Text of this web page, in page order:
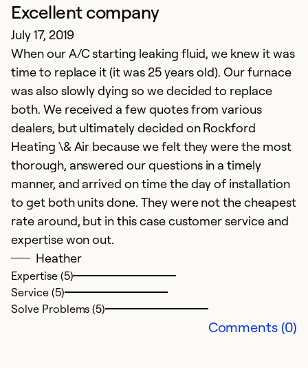
Excellent company
July 17, 2019
When our A/C starting leaking fluid, we knew it was
time to replace it (it was 25 years old). Our furnace
was also slowly dying so we decided to replace
both. We received a few quotes from various
dealers, but ultimately decided on Rockford
Heating \& Air because we felt they were the most
thorough, answered our questions in a timely
manner, and arrived on time the day of installation
to get both units done. They were not the cheapest
rate around, but in this case customer service and
expertise won out.
Heather
Expertise (5)
Service (5)
Solve Problems (5)
Comments (0)